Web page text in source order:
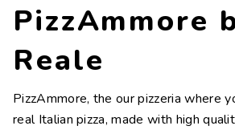
PizzAmmore
Reale
PizzAmmore, the our pizzeria where
real Italian pizza, made with high